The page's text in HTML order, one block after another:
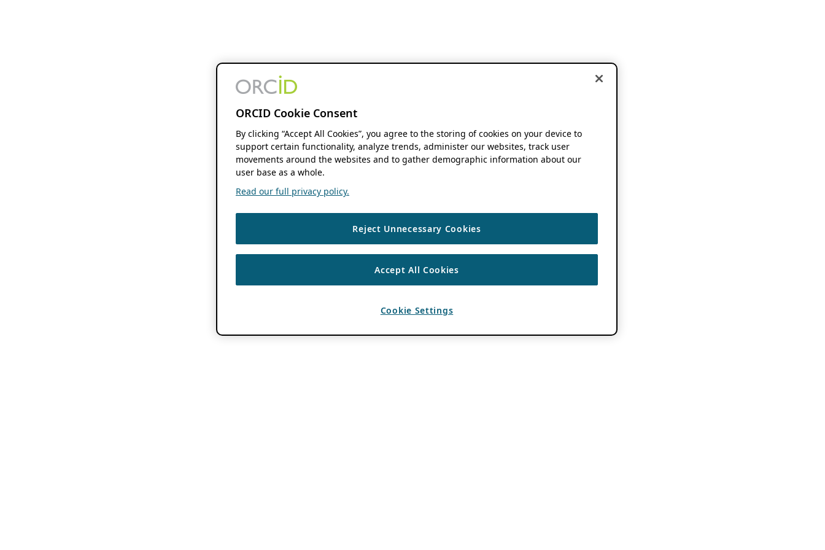
ORCID Cookie Consent
By clicking “Accept All Cookies”, you agree to the storing of cookies on your device to
support certain functionality, analyze trends, administer our websites, track user
movements around the websites and to gather demographic information about our
user base as a whole.
Read our full privacy policy.
Reject Unnecessary Cookies
Accept All Cookies
Cookie Settings